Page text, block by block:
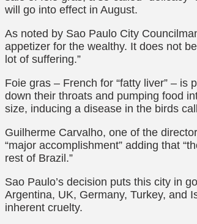
will go into effect in August.
As noted by Sao Paulo City
appetizer for the wealthy. It does not
lot of suffering.”
Foie gras – French for “fatty liver” – is
down their throats and pumping food
size, inducing a disease in the birds
Guilherme Carvalho, one of the
“major accomplishment” adding that
rest of Brazil.”
Sao Paulo’s decision puts this city in
Argentina, UK, Germany, Turkey, and
inherent cruelty.